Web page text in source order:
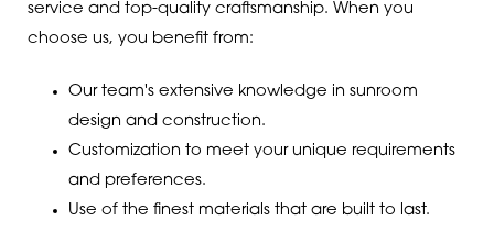
service and top-quality craftsmanship. When you
choose us, you benefit from:
Our team's extensive knowledge in sunroom
design and construction.
Customization to meet your unique requirements
and preferences.
Use of the finest materials that are built to last.